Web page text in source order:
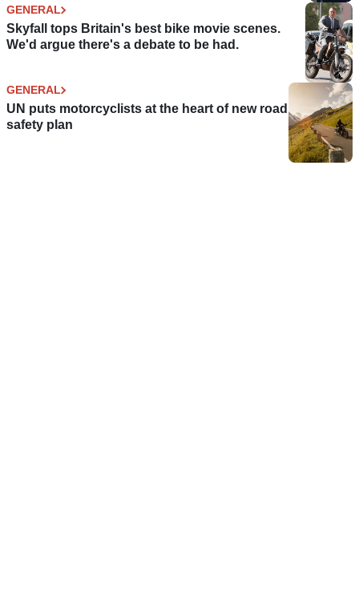
GENERAL
Skyfall tops Britain's best bike movie scenes.
We'd argue there's a debate to be had.
GENERAL
UN puts motorcyclists at the heart of new road
safety plan